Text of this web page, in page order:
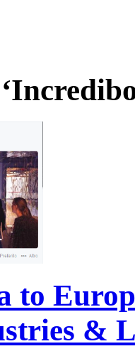
to
&